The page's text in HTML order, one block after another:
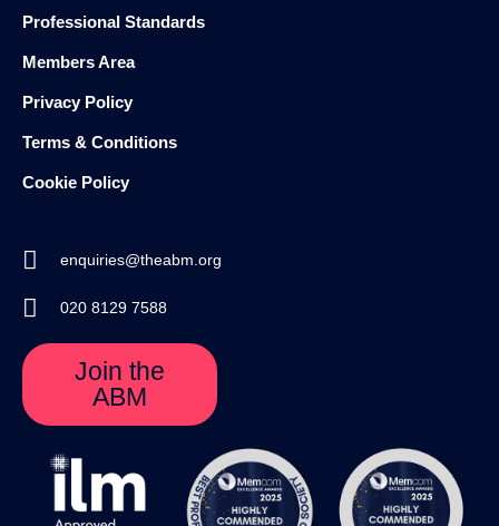
Professional Standards
Members Area
Privacy Policy
Terms & Conditions
Cookie Policy
enquiries@theabm.org
020 8129 7588
Join the
ABM